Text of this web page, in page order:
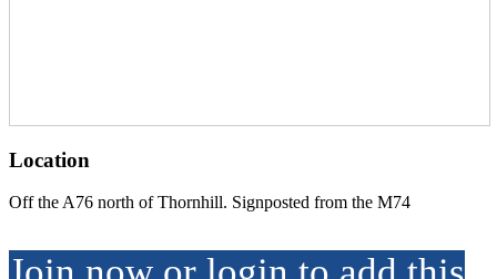
Location
Off the A76 north of Thornhill. Signposted from the M74